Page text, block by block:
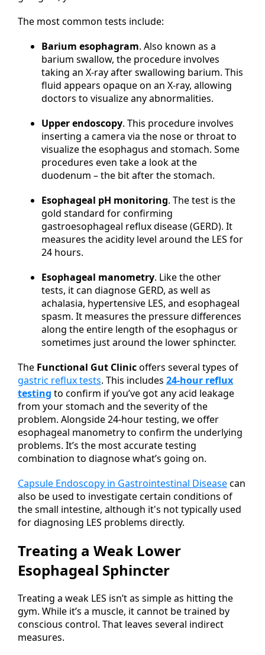
The most common tests include:
Barium esophagram. Also known as a
barium swallow, the procedure involves
taking an X-ray after swallowing barium. This
fluid appears opaque on an X-ray, allowing
doctors to visualize any abnormalities.
Upper endoscopy. This procedure involves
inserting a camera via the nose or throat to
visualize the esophagus and stomach. Some
procedures even take a look at the
duodenum – the bit after the stomach.
Esophageal pH monitoring. The test is the
gold standard for confirming
gastroesophageal reflux disease (GERD). It
measures the acidity level around the LES for
24 hours.
Esophageal manometry. Like the other
tests, it can diagnose GERD, as well as
achalasia, hypertensive LES, and esophageal
spasm. It measures the pressure differences
along the entire length of the esophagus or
sometimes just around the lower sphincter.
The Functional Gut Clinicoffers several types of
gastric reflux tests. This includes 24-hour reflux
testing to confirm if you’ve got any acid leakage
from your stomach and the severity of the
problem. Alongside 24-hour testing, we offer
esophageal manometry to confirm the underlying
problems. It’s the most accurate testing
combination to diagnose what’s going on.
Capsule Endoscopy in Gastrointestinal Diseasecan
also be used to investigate certain conditions of
the small intestine, although it's not typically used
for diagnosing LES problems directly.
Treating a Weak Lower
Esophageal Sphincter
Treating a weak LES isn’t as simple as hitting the
gym. While it’s a muscle, it cannot be trained by
conscious control. That leaves several indirect
measures.